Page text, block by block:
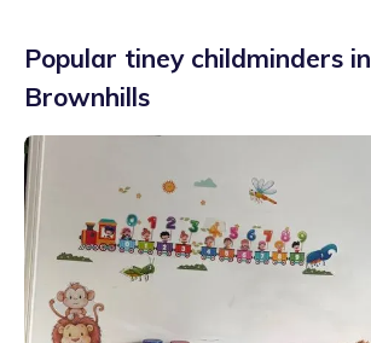
Popular tiney childminders in
Brownhills